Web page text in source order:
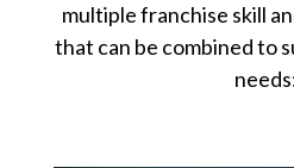
multiple franchise skill
that can be combined to